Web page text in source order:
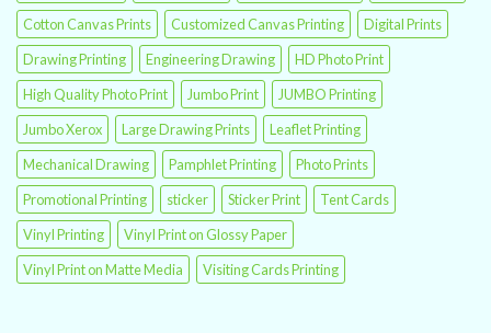
Cotton Canvas Prints
Customized Canvas Printing
Digital Prints
Drawing Printing
Engineering Drawing
HD Photo Print
High Quality Photo Print
Jumbo Print
JUMBO Printing
Jumbo Xerox
Large Drawing Prints
Leaflet Printing
Mechanical Drawing
Pamphlet Printing
Photo Prints
Promotional Printing
sticker Sticker Print
Tent Cards
Vinyl Printing
Vinyl Print on Glossy Paper
Vinyl Print on Matte Media
Visiting Cards Printing